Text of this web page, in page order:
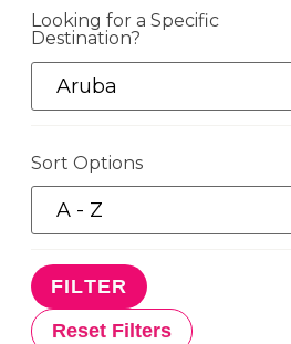
Looking for a Specific
Destination?
Sort Options
Reset Filters